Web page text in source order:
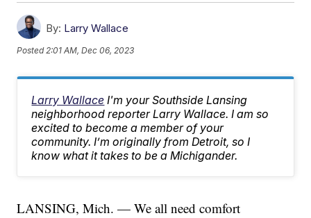
By: Larry Wallace
Posted 2:01 AM, Dec 06, 2023
Larry Wallace I'm your Southside Lansing
neighborhood reporter Larry Wallace. I am so
excited to become a member of your
community. I’m originally from Detroit, so I
know what it takes to be a Michigander.
LANSING, Mich. — We all need comfort